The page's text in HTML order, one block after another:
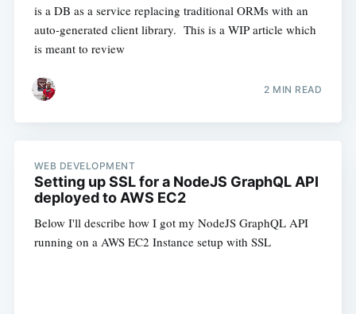
is a DB as a service replacing traditional ORMs with an
auto-generated client library. This is a WIP article which
is meant to review
2 MIN READ
WEB DEVELOPMENT
Setting up SSL for a NodeJS GraphQL API
deployed to AWS EC2
Below I'll describe how I got my NodeJS GraphQL API
running on a AWS EC2 Instance setup with SSL